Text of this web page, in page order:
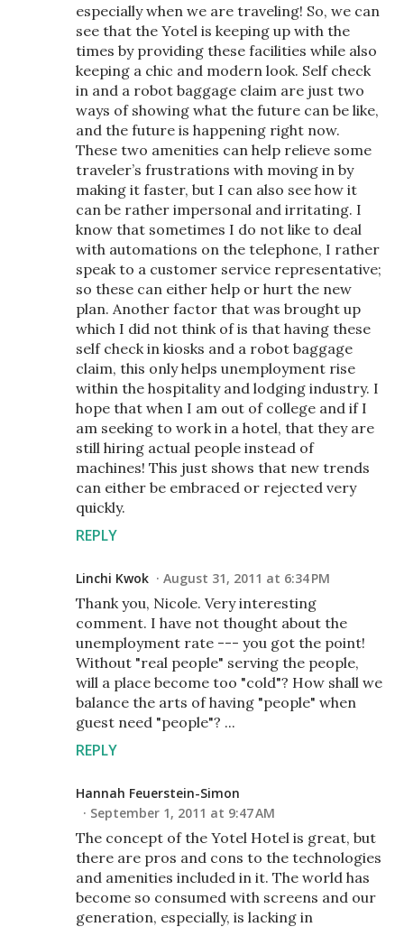
especially when we are traveling! So, we can
see that the Yotel is keeping up with the
times by providing these facilities while also
keeping a chic and modern look. Self check
in and a robot baggage claim are just two
ways of showing what the future can be like,
and the future is happening right now.
These two amenities can help relieve some
traveler’s frustrations with moving in by
making it faster, but I can also see how it
can be rather impersonal and irritating. I
know that sometimes I do not like to deal
with automations on the telephone, I rather
speak to a customer service representative;
so these can either help or hurt the new
plan. Another factor that was brought up
which I did not think of is that having these
self check in kiosks and a robot baggage
claim, this only helps unemployment rise
within the hospitality and lodging industry. I
hope that when I am out of college and if I
am seeking to work in a hotel, that they are
still hiring actual people instead of
machines! This just shows that new trends
can either be embraced or rejected very
quickly.
REPLY
Linchi Kwok August 31, 2011 at 6:34 PM
Thank you, Nicole. Very interesting
comment. I have not thought about the
unemployment rate --- you got the point!
Without "real people" serving the people,
will a place become too "cold"? How shall we
balance the arts of having "people" when
guest need "people"? ...
REPLY
Hannah Feuerstein-Simon
September 1, 2011 at 9:47 AM
The concept of the Yotel Hotel is great, but
there are pros and cons to the technologies
and amenities included in it. The world has
become so consumed with screens and our
generation, especially, is lacking in